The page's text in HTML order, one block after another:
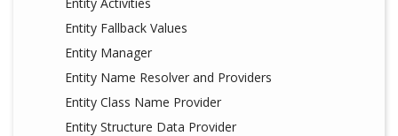
Entity Fallback Values
Entity Manager
Entity Name Resolver and Providers
Entity Class Name Provider
Entity Structure Data Provider